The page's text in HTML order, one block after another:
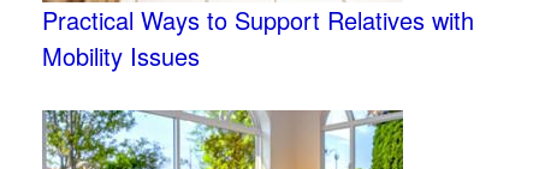
Practical Ways to Support Relatives with
Mobility Issues